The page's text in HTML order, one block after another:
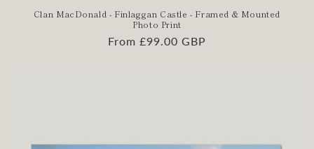
Clan MacDonald - Finlaggan Castle - Framed & Mounted
Photo Print
Regular
From £99.00 GBP